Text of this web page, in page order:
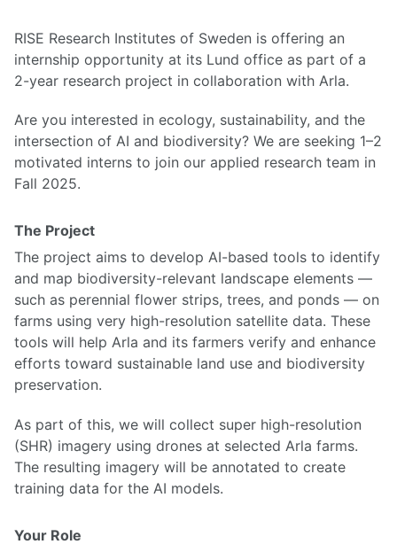
RISE Research Institutes of Sweden is offering an
internship opportunity at its Lund office as part of a
2-year research project in collaboration with Arla.
Are you interested in ecology, sustainability, and the
intersection of AI and biodiversity? We are seeking 1–2
motivated interns to join our applied research team in
Fall 2025.
The Project
The project aims to develop AI-based tools to identify
and map biodiversity-relevant landscape elements —
such as perennial flower strips, trees, and ponds — on
farms using very high-resolution satellite data. These
tools will help Arla and its farmers verify and enhance
efforts toward sustainable land use and biodiversity
preservation.
As part of this, we will collect super high-resolution
(SHR) imagery using drones at selected Arla farms.
The resulting imagery will be annotated to create
training data for the AI models.
Your Role